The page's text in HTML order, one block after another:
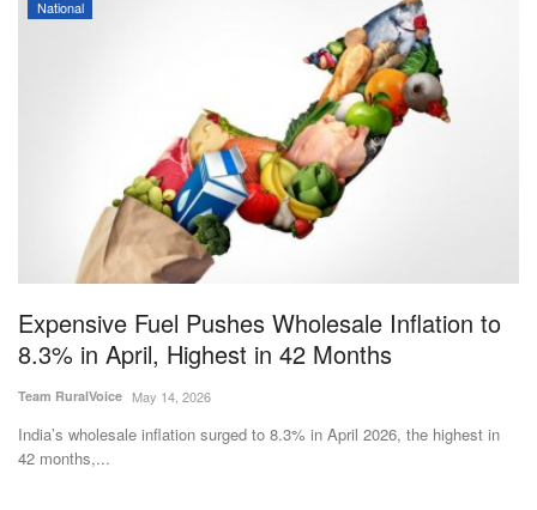
Opinion
Magazine
States
Events
Agribusiness
National
Expensive Fuel Pushes Wholesale Inflation to
8.3% in April, Highest in 42 Months
Team RuralVoice May 14, 2026
India’s wholesale inflation surged to 8.3% in April 2026, the highest in
42 months,...